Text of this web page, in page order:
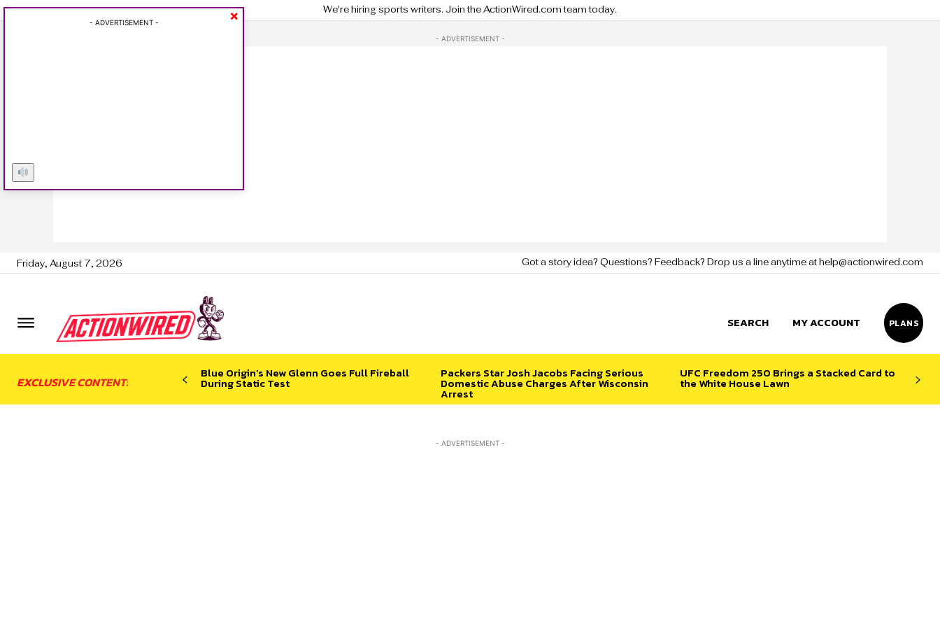
We're hiring sports writers. Join the ActionWired.com team today.
- ADVERTISEMENT -
Friday, August 7, 2026 Got a story idea? Questions? Feedback? Drop us a line anytime at help@actionwired.com
SEARCH MY ACCOUNT PLANS
EXCLUSIVE CONTENT:
Blue Origin’s New Glenn Goes Full Fireball
During Static Test
Packers Star Josh Jacobs Facing Serious
Domestic Abuse Charges After Wisconsin
Arrest
UFC Freedom 250 Brings a Stacked Card to
the White House Lawn
- ADVERTISEMENT -
- ADVERTISEMENT - ×